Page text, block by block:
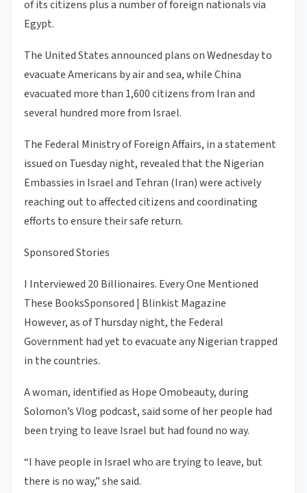
of its citizens plus a number of foreign nationals via
Egypt.
The United States announced plans on Wednesday to
evacuate Americans by air and sea, while China
evacuated more than 1,600 citizens from Iran and
several hundred more from Israel.
The Federal Ministry of Foreign Affairs, in a statement
issued on Tuesday night, revealed that the Nigerian
Embassies in Israel and Tehran (Iran) were actively
reaching out to affected citizens and coordinating
efforts to ensure their safe return.
Sponsored Stories
I Interviewed 20 Billionaires. Every One Mentioned
These BooksSponsored | Blinkist Magazine
However, as of Thursday night, the Federal
Government had yet to evacuate any Nigerian trapped
in the countries.
A woman, identified as Hope Omobeauty, during
Solomon’s Vlog podcast, said some of her people had
been trying to leave Israel but had found no way.
“I have people in Israel who are trying to leave, but
there is no way,” she said.